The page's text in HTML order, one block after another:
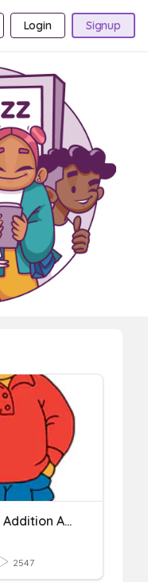
Login Signup
One Step Equations Addition And Subtraction
2547